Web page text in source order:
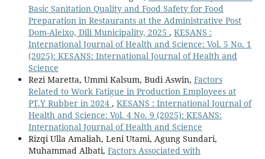
Basic Sanitation Quality and Food Safety for Food
Preparation in Restaurants at the Administrative Post
Dom-Aleixo, Dili Municipality, 2025 , KESANS :
International Journal of Health and Science: Vol. 5 No. 1
(2025): KESANS: International Journal of Health and
Science
Rezi Maretta, Ummi Kalsum, Budi Aswin, Factors
Related to Work Fatigue in Production Employees at
PT.Y Rubber in 2024 , KESANS : International Journal of
Health and Science: Vol. 4 No. 9 (2025): KESANS:
International Journal of Health and Science
Rizqi Ulla Amaliah, Leni Utami, Agung Sundari,
Muhammad Albati, Factors Associated with